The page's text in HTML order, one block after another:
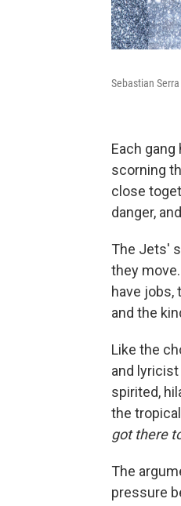
Sebastian
Each
scorning
close
danger,
The Jets'
they
have jobs,
and the
Like the
and
spirited,
the
got there
The
pressure